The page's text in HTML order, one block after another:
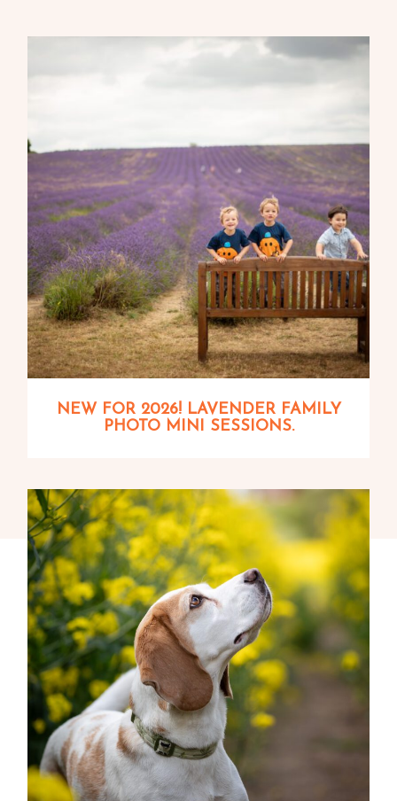
NEW FOR 2026! LAVENDER FAMILY
PHOTO MINI SESSIONS.